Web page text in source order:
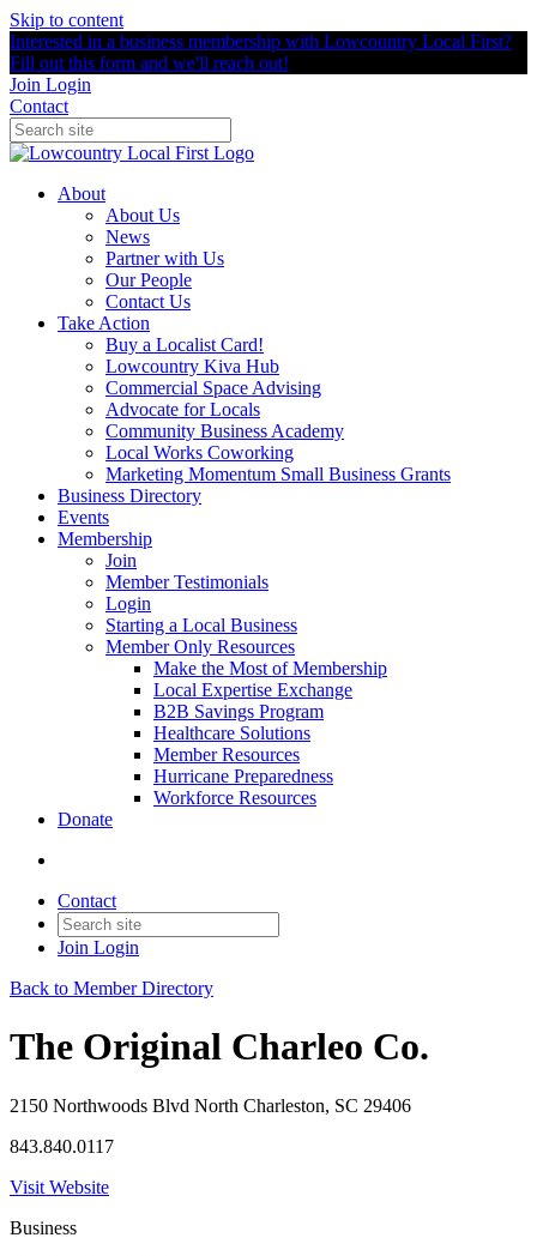
Skip to content
Interested in a business membership with Lowcountry Local First?
Fill out this form and we'll reach out!
Join Login
Contact
About
About Us
News
Partner with Us
Our People
Contact Us
Take Action
Buy a Localist Card!
Lowcountry Kiva Hub
Commercial Space Advising
Advocate for Locals
Community Business Academy
Local Works Coworking
Marketing Momentum Small Business Grants
Business Directory
Events
Membership
Join
Member Testimonials
Login
Starting a Local Business
Member Only Resources
Make the Most of Membership
Local Expertise Exchange
B2B Savings Program
Healthcare Solutions
Member Resources
Hurricane Preparedness
Workforce Resources
Donate
Contact
Join Login
Back to Member Directory
The Original Charleo Co.
2150 Northwoods Blvd North Charleston, SC 29406
843.840.0117
Visit Website
Business